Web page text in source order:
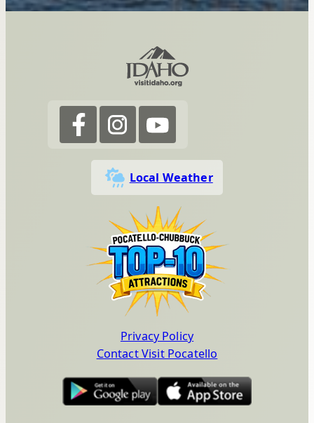
Local Weather
Privacy Policy
Contact Visit Pocatello